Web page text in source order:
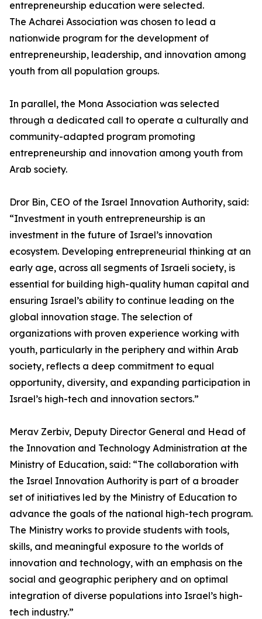
entrepreneurship education were selected.
The Acharei Association was chosen to lead a
nationwide program for the development of
entrepreneurship, leadership, and innovation among
youth from all population groups.
In parallel, the Mona Association was selected
through a dedicated call to operate a culturally and
community-adapted program promoting
entrepreneurship and innovation among youth from
Arab society.
Dror Bin, CEO of the Israel Innovation Authority, said:
“Investment in youth entrepreneurship is an
investment in the future of Israel’s innovation
ecosystem. Developing entrepreneurial thinking at an
early age, across all segments of Israeli society, is
essential for building high-quality human capital and
ensuring Israel’s ability to continue leading on the
global innovation stage. The selection of
organizations with proven experience working with
youth, particularly in the periphery and within Arab
society, reflects a deep commitment to equal
opportunity, diversity, and expanding participation in
Israel’s high-tech and innovation sectors.”
Merav Zerbiv, Deputy Director General and Head of
the Innovation and Technology Administration at the
Ministry of Education, said: “The collaboration with
the Israel Innovation Authority is part of a broader
set of initiatives led by the Ministry of Education to
advance the goals of the national high-tech program.
The Ministry works to provide students with tools,
skills, and meaningful exposure to the worlds of
innovation and technology, with an emphasis on the
social and geographic periphery and on optimal
integration of diverse populations into Israel’s high-
tech industry.”